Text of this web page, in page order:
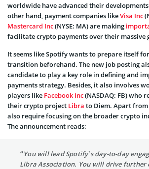
worldwide have advanced their
other hand, payment companies likeVisa Inc
Mastercard Inc(NYSE: MA) are making
facilitate crypto payments over their massive
It seems like Spotify wants to prepare itself
transition beforehand. The new job posting
candidate to play a key role in defining and
payments strategy. Besides, it also involves
players like Facebook Inc(NASDAQ: FB) who
their crypto project Libra to Diem. Apart
also require focusing on the broader crypto
The announcement reads:
“You will lead Spotify’s day-to-day
Libra Association. You will drive further